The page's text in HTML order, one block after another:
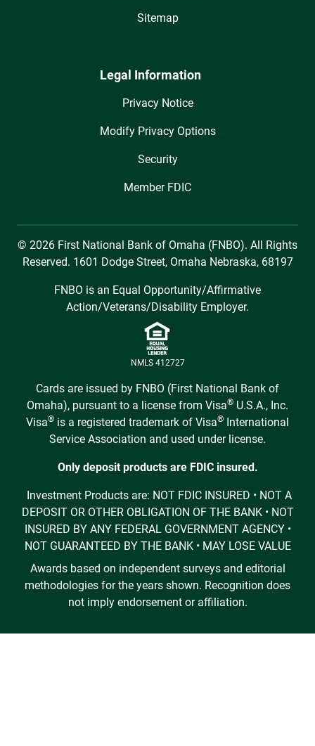
Sitemap
Legal Information
Privacy Notice
Modify Privacy Options
Security
Member FDIC
© 2026 First National Bank of Omaha (FNBO). All Rights
Reserved. 1601 Dodge Street, Omaha Nebraska, 68197
FNBO is an Equal Opportunity/Affirmative
Action/Veterans/Disability Employer.
NMLS 412727
Cards are issued by FNBO (First National Bank of
Omaha), pursuant to a license from Visa® U.S.A., Inc.
Visa® is a registered trademark of Visa®
International
Service Association and used under license.
Only deposit products are FDIC insured.
Investment Products are: NOT FDIC INSURED • NOT A
DEPOSIT OR OTHER OBLIGATION OF THE BANK • NOT
INSURED BY ANY FEDERAL GOVERNMENT AGENCY •
NOT GUARANTEED BY THE BANK • MAY LOSE VALUE
Awards based on independent surveys and editorial
methodologies for the years shown. Recognition does
not imply endorsement or affiliation.